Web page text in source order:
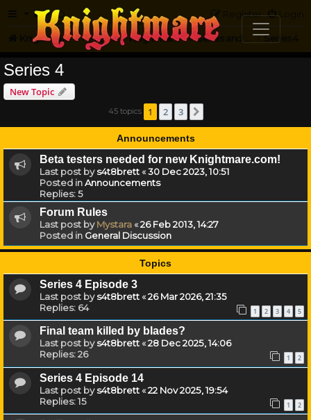
FAQ Login
Register
Knightmare.com Forum Knightmare HQ Series 4
Series 4
New Topic
45 topics 1 2 3
Announcements
Beta testers needed for new Knightmare.com!
Last post bys4t8brett«30 Dec 2023, 10:51
Posted inAnnouncements
Replies:5
Forum Rules
Last post byMystara«26 Feb 2013, 14:27
Posted in General Discussion
Topics
Series 4 Episode 3
Last post bys4t8brett«26 Mar 2026, 21:35
Replies: 64 1 2 3 4 5
Final team killed by blades?
Last post bys4t8brett«28 Dec 2025, 14:06
Replies:26 1 2
Series 4 Episode 14
Last post bys4t8brett«22 Nov 2025, 19:54
Replies:15 1 2